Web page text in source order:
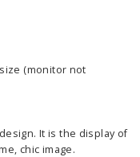
(monitor not
It is the display of
chic image.